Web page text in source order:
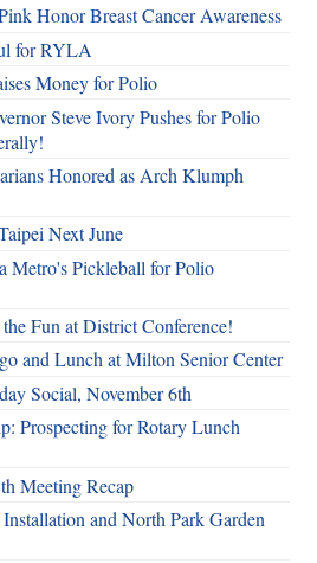
Honor Breast Cancer Awareness
for RYLA
Money for Polio
Steve Ivory Pushes for Polio
Honored as Arch Klumph
Next June
Metro's Pickleball for Polio
Fun at District Conference!
and Lunch at Milton Senior Center
Social, November 6th
Prospecting for Rotary Lunch
Meeting Recap
Installation and North Park Garden